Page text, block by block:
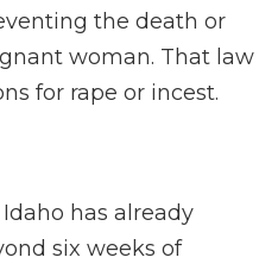
the death or
woman. That law
for rape or incest.
has already
six weeks of